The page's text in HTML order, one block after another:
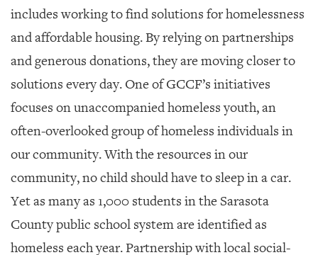
includes working to find solutions for homelessness
and affordable housing. By relying on partnerships
and generous donations, they are moving closer to
solutions every day. One of GCCF’s initiatives
focuses on unaccompanied homeless youth, an
often-overlooked group of homeless individuals in
our community. With the resources in our
community, no child should have to sleep in a car.
Yet as many as 1,000 students in the Sarasota
County public school system are identified as
homeless each year. Partnership with local social-